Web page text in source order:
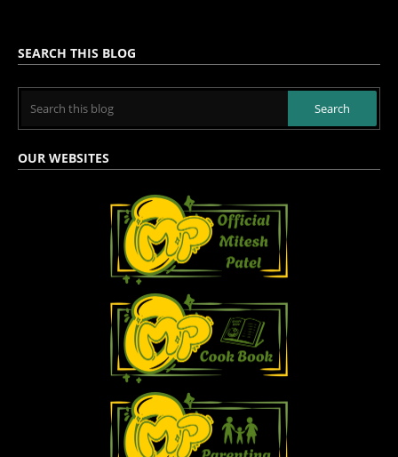
SEARCH THIS BLOG
OUR WEBSITES